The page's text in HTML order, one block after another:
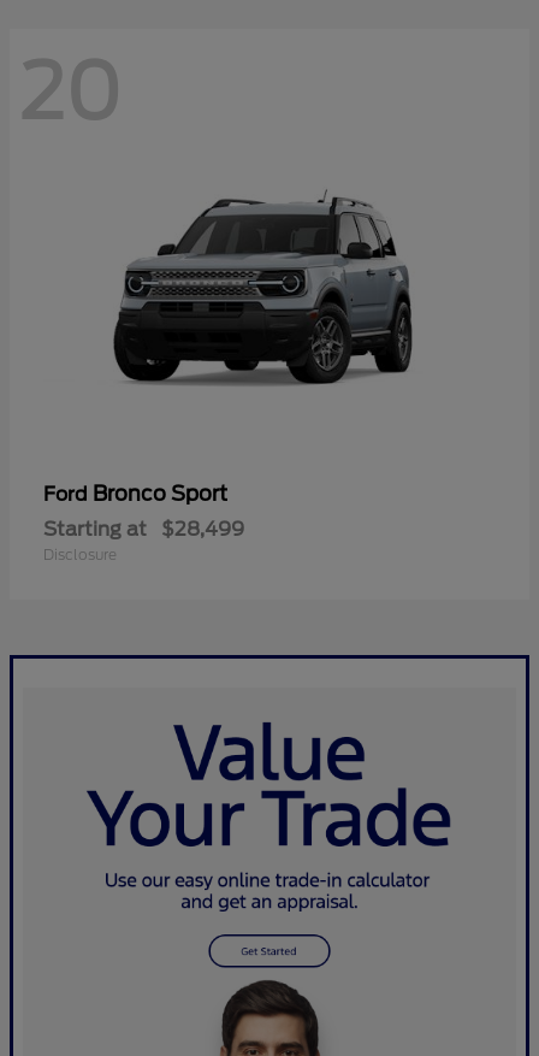
20
Ford Bronco Sport
Starting at $28,499
Disclosure